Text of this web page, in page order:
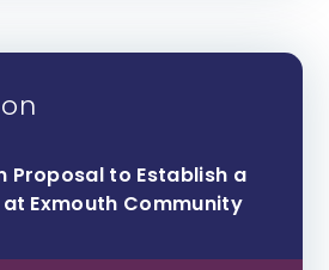
Proposal to Establish a
Exmouth Community